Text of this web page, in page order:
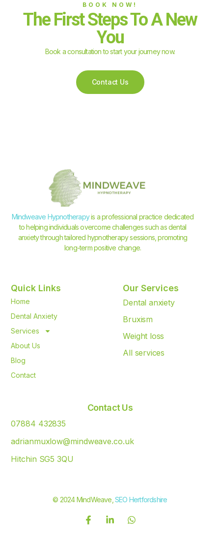
BOOK NOW!
The First Steps To A New
You
Book a consultation to start your journey now.
Contact Us
Mindweave Hypnotherapyis a professional practice dedicated
to helping individuals overcome challenges such as dental
anxiety through tailored hypnotherapy sessions, promoting
long-term positive change.
Quick Links
Home
Dental Anxiety
Services
About Us
Blog
Contact
Our Services
Dental anxiety
Bruxism
Weight loss
All services
Contact Us
07884 432835
adrianmuxlow@mindweave.co.uk
Hitchin SG5 3QU
© 2024 MindWeave,SEO Hertfordshire